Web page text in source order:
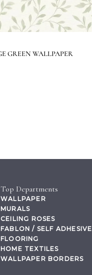
Top Departments
WALLPAPER
MURALS
CEILING ROSES
FABLON / SELF ADHESIVE
FLOORING
HOME TEXTILES
WALLPAPER BORDERS